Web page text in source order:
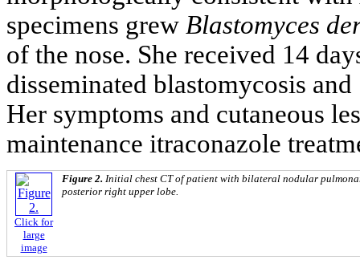
specimens grew Blastomyces
of the nose. She received 14
disseminated blastomycosis
Her symptoms and cutaneous
maintenance itraconazole
Click for
large
image
Figure 2. Initial chest CT of patient with bilateral nodular
posterior right upper lobe.